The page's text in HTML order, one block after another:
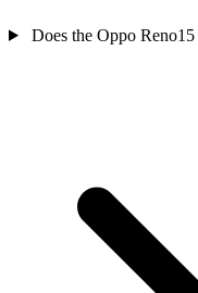
Does the Oppo